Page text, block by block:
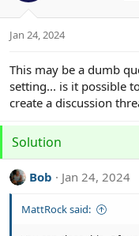
t
r
t
e
r
Jan 24, 2024
This may be a dumb
setting... is it possible
create a discussion
Solution
Bob Jan 24, 2024
MattRock said: